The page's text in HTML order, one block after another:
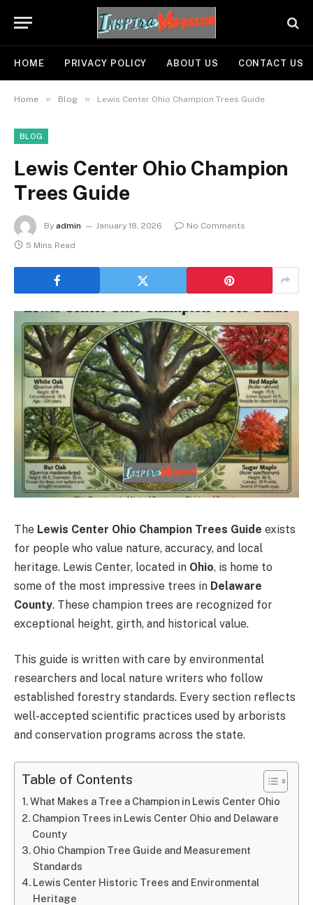
HOME PRIVACY POLICY ABOUT US CONTACT US
Home » Blog » Lewis Center Ohio Champion Trees Guide
BLOG
Lewis Center Ohio Champion
Trees Guide
By admin January 18, 2026
No Comments
5 Mins Read
The Lewis Center Ohio Champion Trees Guide exists
for people who value nature, accuracy, and local
heritage. Lewis Center, located in Ohio, is home to
some of the most impressive trees in Delaware
County. These champion trees are recognized for
exceptional height, girth, and historical value.
This guide is written with care by environmental
researchers and local nature writers who follow
established forestry standards. Every section reflects
well-accepted scientific practices used by arborists
and conservation programs across the state.
Table of Contents
What Makes a Tree a Champion in Lewis Center Ohio
Champion Trees in Lewis Center Ohio and Delaware
County
Ohio Champion Tree Guide and Measurement
Standards
Lewis Center Historic Trees and Environmental
Heritage